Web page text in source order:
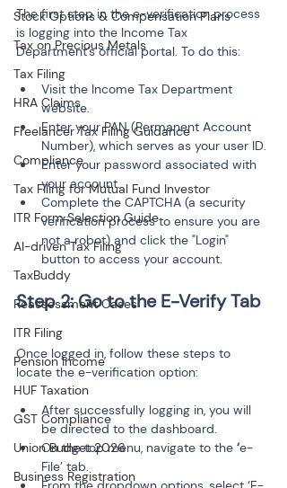
Stock Options & Compensation Plans
Tax on Precious Metals
Tax Filing
HRA Claims
Freelancer Tax Filing Guidance
Compliance
Tax Filing for Mutual Fund Investor
ITR Form Selection Guide
AI-driven Tax Filing
TaxBuddy
Reassessment Cases
ITR Filing
Pension Income
HUF Taxation
GST Compliance
Union Budget 2026
Business Registration
The first step in the e-verification process
is logging into the Income Tax
Department’s official portal. To do this:
Visit the Income Tax Department
website.
Enter your PAN (Permanent Account
Number), which serves as your user ID.
Enter your password associated with
your account.
Complete the CAPTCHA (a security
verification process to ensure you are
not a robot) and click the "Login"
button to access your account.
Once logged in, follow these steps to
locate the e-verification option:
After successfully logging in, you will
be directed to the dashboard.
On the top menu, navigate to the ‘e-
File’ tab.